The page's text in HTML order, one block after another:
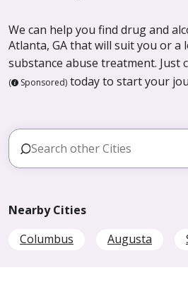
We can help you find drug and
Atlanta, GA that will suit you or a
substance abuse treatment. Just
( Sponsored) today to start your
Nearby Cities
Columbus
Augusta